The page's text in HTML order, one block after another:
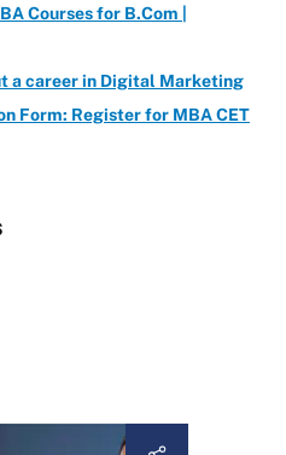
Courses for B.Com |
a career in Digital Marketing
Form: Register for MBA CET